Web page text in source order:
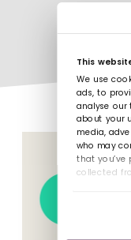
This
We use
ads, to
analyse our
about your
media,
who may
that you’ve
collected